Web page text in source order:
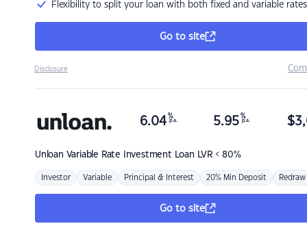
Flexibility to split your loan with both fixed and variable rates
Go to site
Disclosure
Unloan Variable Rate Investment Loan LVR < 80%
6.04 %
p.a. 5.95 %
p.a. $
Investor Variable Principal & Interest 20% Min Deposit Redraw
Go to site